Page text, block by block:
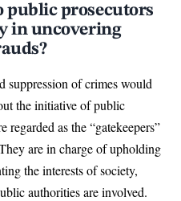
public prosecutors
in uncovering
suppression of crimes would
the initiative of public
regarded as the “gatekeepers”
are in charge of upholding
the interests of society,
authorities are involved.